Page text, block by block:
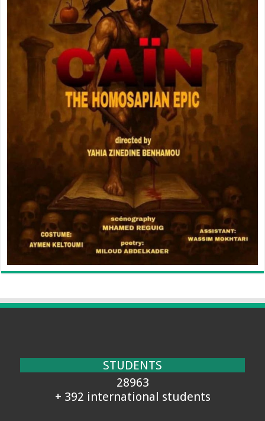
STUDENTS
28963
+ 392 international students